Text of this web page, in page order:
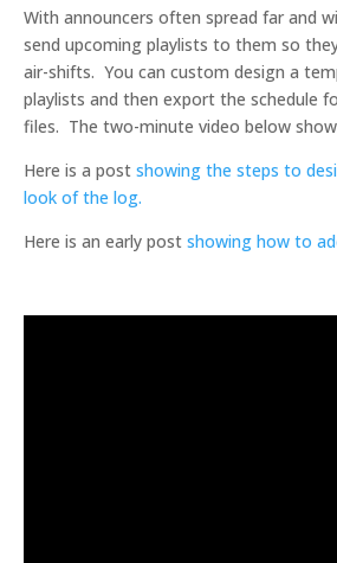
With announcers often spread far and
send upcoming playlists to them so
air-shifts. You can custom design a
playlists and then export the schedule
files. The two-minute video below
Here is a post showing the steps to
look of the log.
Here is an early post showing how to